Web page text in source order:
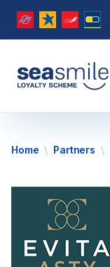
Home Partners